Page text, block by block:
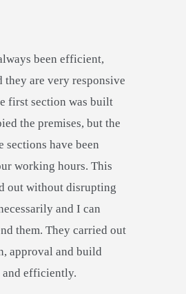
been efficient,
they are very responsive
first section was built
the premises, but the
sections have been
working hours. This
out without disrupting
and I can
them. They carried out
approval and build
and efficiently.